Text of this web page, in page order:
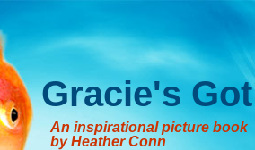
Gracie's
An inspirational picture book
by Heather Conn